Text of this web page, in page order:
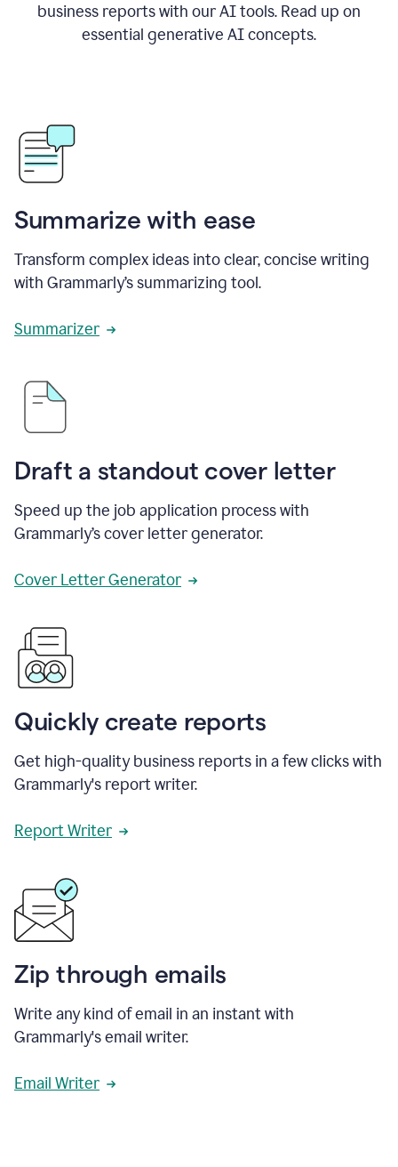
business reports with our AI tools. Read up on
essential generative AI concepts.
Summarize with ease
Transform complex ideas into clear, concise writing
with Grammarly’s summarizing tool.
Summarizer
Draft a standout cover letter
Speed up the job application process with
Grammarly’s cover letter generator.
Cover Letter Generator
Quickly create reports
Get high-quality business reports in a few clicks with
Grammarly's report writer.
Report Writer
Zip through emails
Write any kind of email in an instant with
Grammarly's email writer.
Email Writer